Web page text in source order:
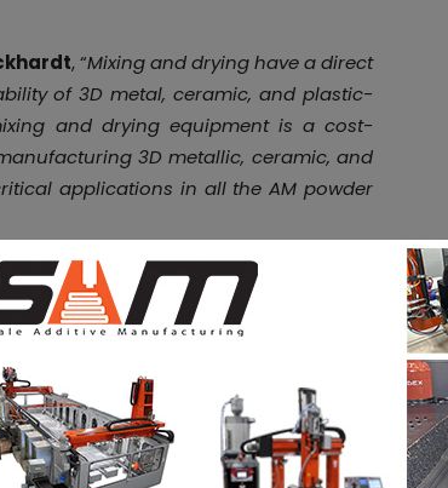
, “Mixing and drying have a direct
of 3D metal, ceramic, and plastic-
and drying equipment is a cost-
3D metallic, ceramic, and
applications in all the AM powder
manufacturers to enhance their
unique to AM powders. Those
require an internal filtering system
exhaust system. Vacuum integrity is
product.
and technology, GEMCO’s expertise is